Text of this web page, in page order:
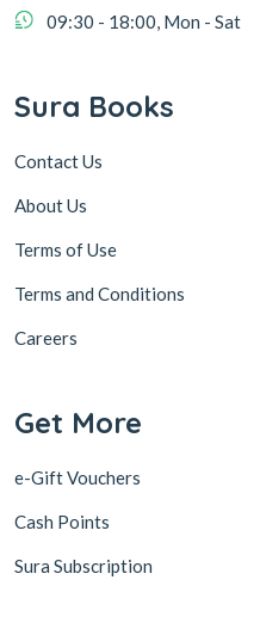
09:30 - 18:00, Mon - Sat
Sura Books
Contact Us
About Us
Terms of Use
Terms and Conditions
Careers
Get More
e-Gift Vouchers
Cash Points
Sura Subscription